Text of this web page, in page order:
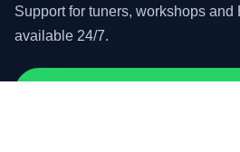
Support for tuners, workshops
available 24/7.